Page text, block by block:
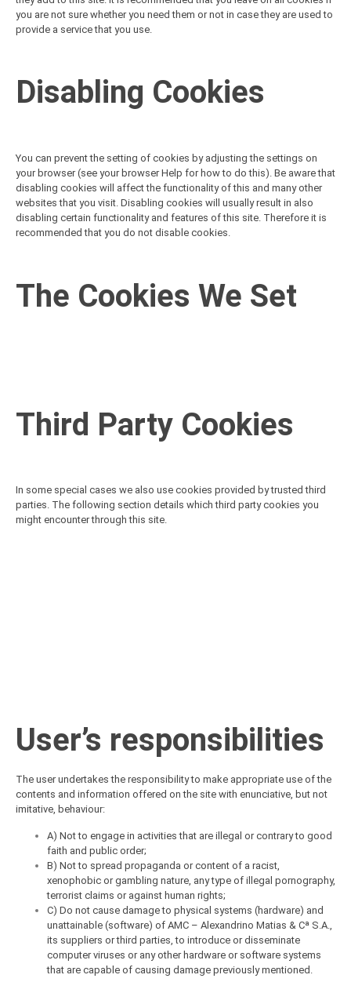
you are not sure whether you need them or not in case they are used to
provide a service that you use.
Disabling Cookies
You can prevent the setting of cookies by adjusting the settings on
your browser (see your browser Help for how to do this). Be aware that
disabling cookies will affect the functionality of this and many other
websites that you visit. Disabling cookies will usually result in also
disabling certain functionality and features of this site. Therefore it is
recommended that you do not disable cookies.
The Cookies We Set
Third Party Cookies
In some special cases we also use cookies provided by trusted third
parties. The following section details which third party cookies you
might encounter through this site.
User’s responsibilities
The user undertakes the responsibility to make appropriate use of the
contents and information offered on the site with enunciative, but not
imitative, behaviour:
A) Not to engage in activities that are illegal or contrary to good
faith and public order;
B) Not to spread propaganda or content of a racist,
xenophobic or gambling nature, any type of illegal pornography,
terrorist claims or against human rights;
C) Do not cause damage to physical systems (hardware) and
unattainable (software) of AMC – Alexandrino Matias & Cª S.A.,
its suppliers or third parties, to introduce or disseminate
computer viruses or any other hardware or software systems
that are capable of causing damage previously mentioned.